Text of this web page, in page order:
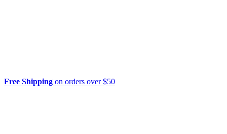
Free Shipping on orders over $50